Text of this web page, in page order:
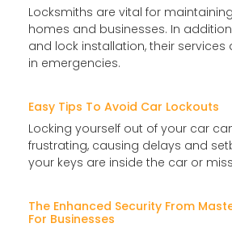
Locksmiths are vital for
homes and businesses. In
and lock installation, their services
in emergencies.
Easy Tips To Avoid Car Lockouts
Locking yourself out of your car
frustrating, causing delays and
your keys are inside the car or
The Enhanced Security From
For Businesses